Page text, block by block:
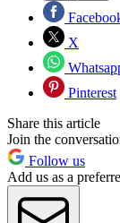
X
Pinterest
Share this article
Join the
Follow us
Add us as a